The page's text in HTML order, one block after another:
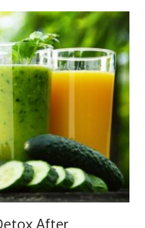
After